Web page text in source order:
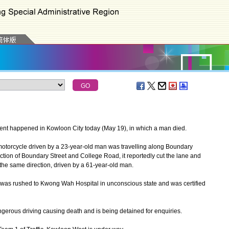
happened in Kowloon City today (May 19), in which a man died.
driven by a 23-year-old man was travelling along Boundary
of Boundary Street and College Road, it reportedly cut the lane and
same direction, driven by a 61-year-old man.
rushed to Kwong Wah Hospital in unconscious state and was certified
driving causing death and is being detained for enquiries.